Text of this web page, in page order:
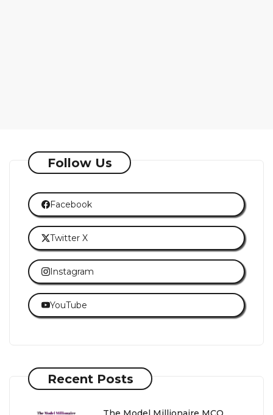
Follow Us
Facebook
Twitter X
Instagram
YouTube
Recent Posts